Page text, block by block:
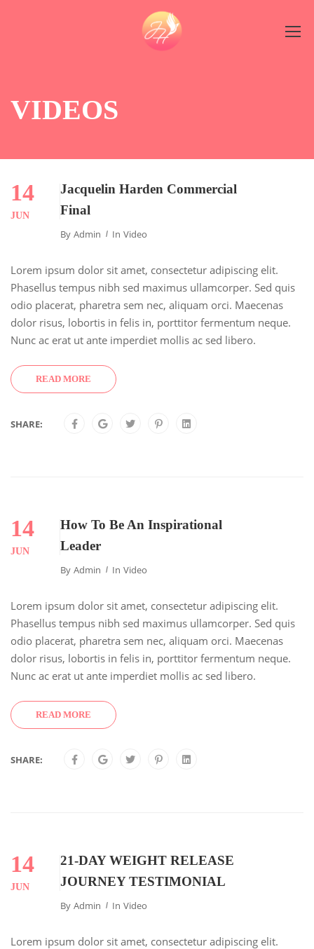
VIDEOS
14
JUN
Jacquelin Harden Commercial
Final
By Admin In Video
Lorem ipsum dolor sit amet, consectetur adipiscing elit.
Phasellus tempus nibh sed maximus ullamcorper. Sed quis
odio placerat, pharetra sem nec, aliquam orci. Maecenas
dolor risus, lobortis in felis in, porttitor fermentum neque.
Nunc ac erat ut ante imperdiet mollis ac sed libero.
READ MORE
SHARE:
14
JUN
How To Be An Inspirational
Leader
By Admin In Video
Lorem ipsum dolor sit amet, consectetur adipiscing elit.
Phasellus tempus nibh sed maximus ullamcorper. Sed quis
odio placerat, pharetra sem nec, aliquam orci. Maecenas
dolor risus, lobortis in felis in, porttitor fermentum neque.
Nunc ac erat ut ante imperdiet mollis ac sed libero.
READ MORE
SHARE:
14
JUN
21-DAY WEIGHT RELEASE
JOURNEY TESTIMONIAL
By Admin In Video
Lorem ipsum dolor sit amet, consectetur adipiscing elit.